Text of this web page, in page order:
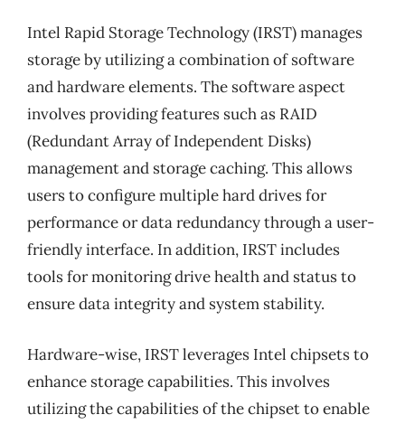
Intel Rapid Storage Technology (IRST) manages
storage by utilizing a combination of software
and hardware elements. The software aspect
involves providing features such as RAID
(Redundant Array of Independent Disks)
management and storage caching. This allows
users to configure multiple hard drives for
performance or data redundancy through a user-
friendly interface. In addition, IRST includes
tools for monitoring drive health and status to
ensure data integrity and system stability.
Hardware-wise, IRST leverages Intel chipsets to
enhance storage capabilities. This involves
utilizing the capabilities of the chipset to enable